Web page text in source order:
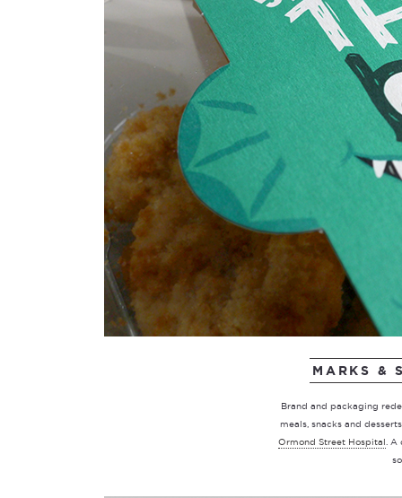
MARKS &
Brand and packaging
meals, snacks and
Ormond Street Hospital .